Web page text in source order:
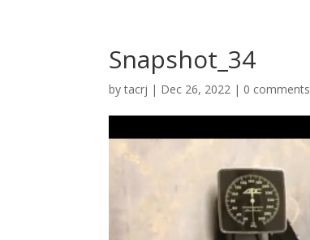
Snapshot_34
bytacrj | Dec 26, 2022 | 0 comments